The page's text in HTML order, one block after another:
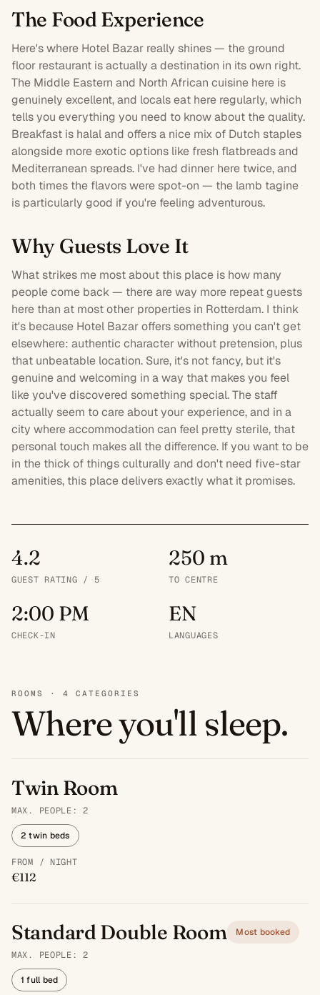
The Food Experience
Here's where Hotel Bazar really shines — the ground
floor restaurant is actually a destination in its own right.
The Middle Eastern and North African cuisine here is
genuinely excellent, and locals eat here regularly, which
tells you everything you need to know about the quality.
Breakfast is halal and offers a nice mix of Dutch staples
alongside more exotic options like fresh flatbreads and
Mediterranean spreads. I've had dinner here twice, and
both times the flavors were spot-on — the lamb tagine
is particularly good if you're feeling adventurous.
Why Guests Love It
What strikes me most about this place is how many
people come back — there are way more repeat guests
here than at most other properties in Rotterdam. I think
it's because Hotel Bazar offers something you can't get
elsewhere: authentic character without pretension, plus
that unbeatable location. Sure, it's not fancy, but it's
genuine and welcoming in a way that makes you feel
like you've discovered something special. The staff
actually seem to care about your experience, and in a
city where accommodation can feel pretty sterile, that
personal touch makes all the difference. If you want to be
in the thick of things culturally and don't need five-star
amenities, this place delivers exactly what it promises.
4.2
GUEST RATING / 5
250 m
TO CENTRE
2:00 PM
CHECK-IN
EN
LANGUAGES
ROOMS · 4 CATEGORIES
Where you'll sleep.
Twin Room
MAX. PEOPLE: 2
2 twin beds
FROM / NIGHT
€112
Standard Double Room
Most booked
MAX. PEOPLE: 2
1 full bed